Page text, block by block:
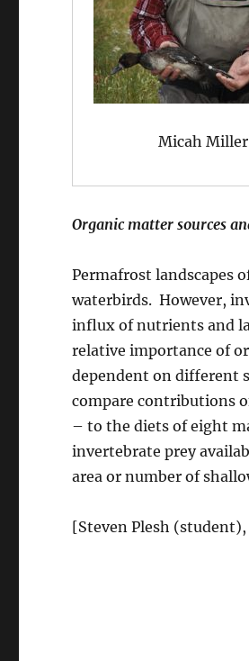
Micah Miller
Organic matter sources
Permafrost landscapes
waterbirds. However,
influx of nutrients and
relative importance of
dependent on different
compare contributions
– to the diets of eight
invertebrate prey
area or number of
[Steven Plesh